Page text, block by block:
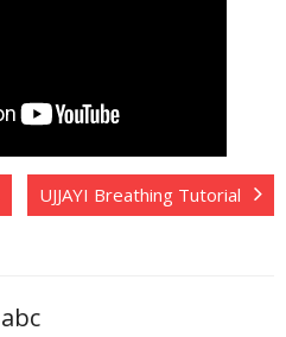
UJJAYI Breathing Tutorial
abc